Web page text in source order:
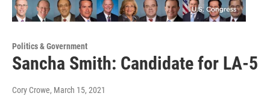
Politics & Government
Sancha Smith: Candidate for LA-5
Cory Crowe, March 15, 2021